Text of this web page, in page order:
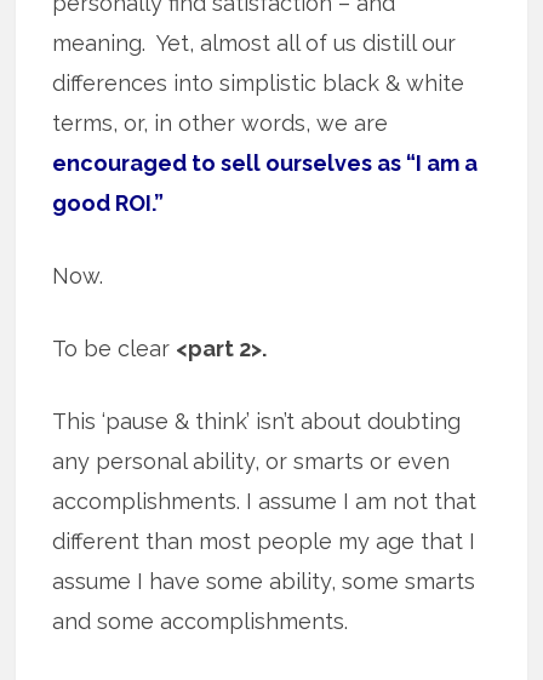
meaning. Yet, almost all of us distill our
differences into simplistic black & white
terms, or, in other words, we are
encouraged to sell ourselves as “I am a
good ROI.”
Now.
To be clear <part 2>.
This ‘pause & think’ isn’t about doubting
any personal ability, or smarts or even
accomplishments. I assume I am not that
different than most people my age that I
assume I have some ability, some smarts
and some accomplishments.